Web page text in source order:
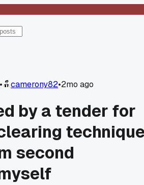
• camerony82•2mo ago
by a tender for
second